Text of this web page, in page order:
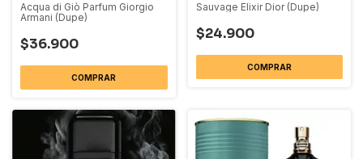
Acqua di Giò Parfum Giorgio
Armani (Dupe)
$36.900
COMPRAR
Sauvage Elixir Dior (Dupe)
$24.900
COMPRAR